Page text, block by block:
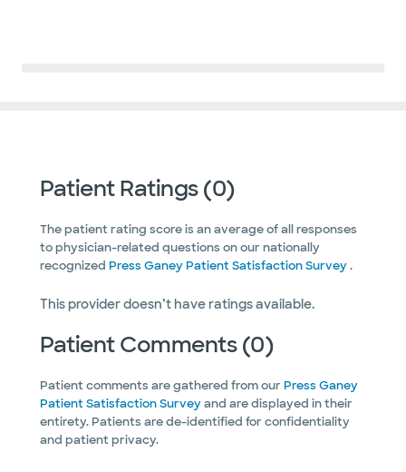
Patient Ratings (0)
The patient rating score is an average of all responses
to physician-related questions on our nationally
recognized Press Ganey Patient Satisfaction Survey.
This provider doesn’t have ratings available.
Patient Comments (0)
Patient comments are gathered from our Press Ganey
Patient Satisfaction Surveyand are displayed in their
entirety. Patients are de-identified for confidentiality
and patient privacy.